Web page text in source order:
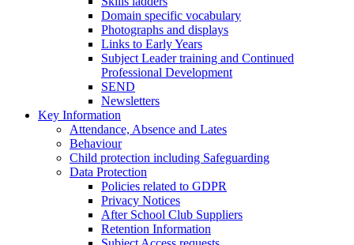
Domain specific vocabulary
Photographs and displays
Links to Early Years
Subject Leader training and Continued
Professional Development
SEND
Newsletters
Key Information
Attendance, Absence and Lates
Behaviour
Child protection including Safeguarding
Data Protection
Policies related to GDPR
Privacy Notices
After School Club Suppliers
Retention Information